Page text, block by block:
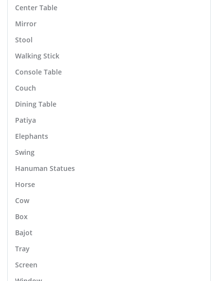
Center Table
Mirror
Stool
Walking Stick
Console Table
Couch
Dining Table
Patiya
Elephants
Swing
Hanuman Statues
Horse
Cow
Box
Bajot
Tray
Screen